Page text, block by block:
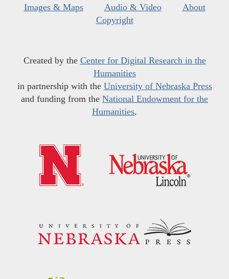
Images & Maps
Audio & Video
About
Copyright
Created by the Center for Digital Research in the
Humanities
in partnership with the University of Nebraska Press
and funding from the National Endowment for the
Humanities.